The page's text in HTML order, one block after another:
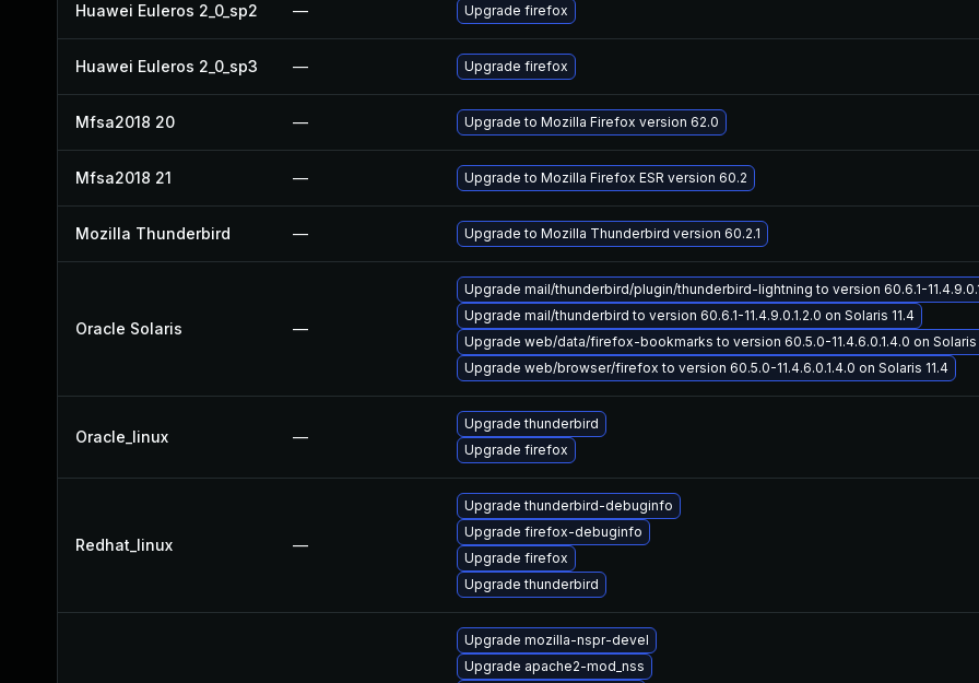
Huawei Euleros 2_0_sp2 — Upgrade firefox
Huawei Euleros 2_0_sp3 — Upgrade firefox
Mfsa2018 20 — Upgrade to Mozilla Firefox version 62.0
Mfsa2018 21 — Upgrade to Mozilla Firefox ESR version 60.2
Mozilla Thunderbird — Upgrade to Mozilla Thunderbird version 60.2.1
Oracle Solaris —
Upgrade mail/thunderbird/plugin/thunderbird-lightning to version 60.6.1-
Upgrade mail/thunderbird to version 60.6.1-11.4.9.0.1.2.0 on Solaris 11.4
Upgrade web/data/firefox-bookmarks to version 60.5.0-11.4.6.0.1.4.0 on Solaris
Upgrade web/browser/firefox to version 60.5.0-11.4.6.0.1.4.0 on Solaris 11.4
Oracle_linux —
Upgrade thunderbird
Upgrade firefox
Redhat_linux —
Upgrade thunderbird-debuginfo
Upgrade firefox-debuginfo
Upgrade firefox
Upgrade thunderbird
Upgrade mozilla-nspr-devel
Upgrade apache2-mod_nss